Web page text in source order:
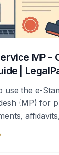
MP -
|
use the e-
(MP) for